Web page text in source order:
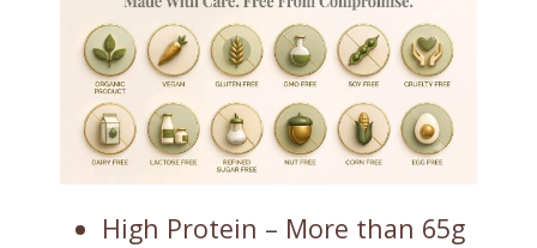
High Protein – More than 65g